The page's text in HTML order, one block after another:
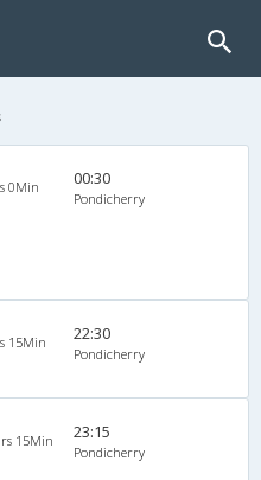
0Min 00:30
Pondicherry
15Min 22:30
Pondicherry
15Min 23:15
Pondicherry